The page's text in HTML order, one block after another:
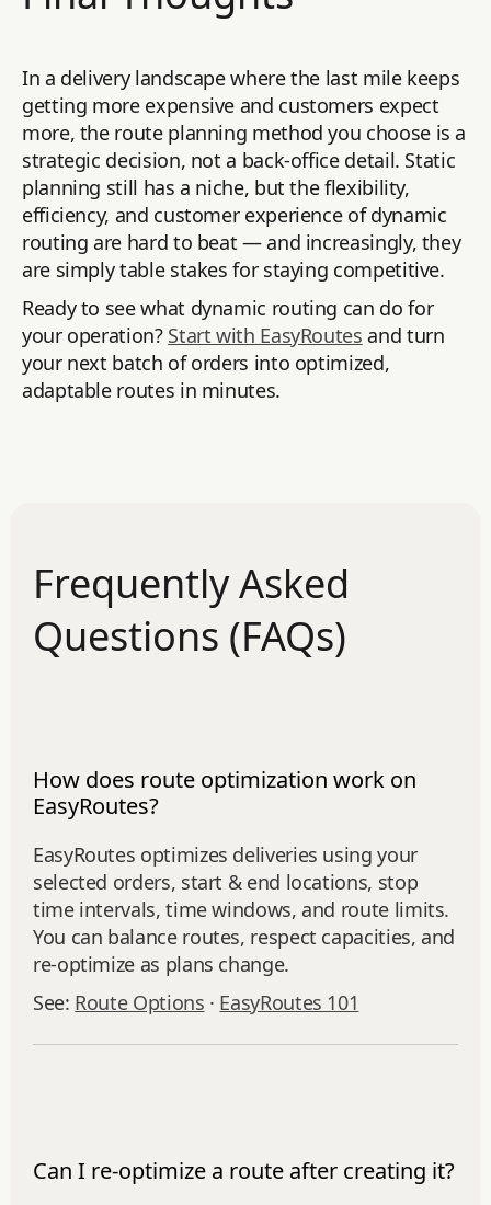
In a delivery landscape where the last mile keeps
getting more expensive and customers expect
more, the route planning method you choose is a
strategic decision, not a back-office detail. Static
planning still has a niche, but the flexibility,
efficiency, and customer experience of dynamic
routing are hard to beat — and increasingly, they
are simply table stakes for staying competitive.
Ready to see what dynamic routing can do for
your operation? Start with EasyRoutes and turn
your next batch of orders into optimized,
adaptable routes in minutes.
Frequently Asked
Questions (FAQs)
How does route optimization work on
EasyRoutes?
EasyRoutes optimizes deliveries using your
selected orders, start & end locations, stop
time intervals, time windows, and route limits.
You can balance routes, respect capacities, and
re‑optimize as plans change.
See: Route Options · EasyRoutes 101
Can I re-optimize a route after creating it?